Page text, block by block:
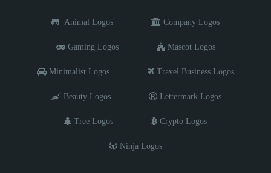
Animal Logos Company Logos
Gaming Logos Mascot Logos
Minimalist Logos Travel Business Logos
Beauty Logos Lettermark Logos
Tree Logos Crypto Logos
Ninja Logos